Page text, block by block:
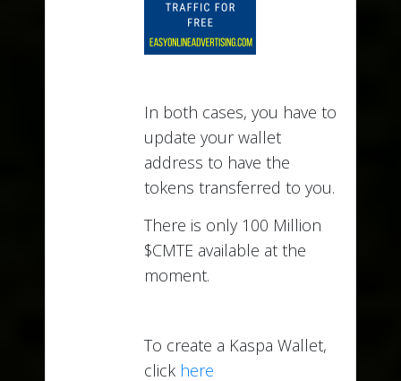
In both cases, you have to
update your wallet
address to have the
tokens transferred to you.
There is only 100 Million
$CMTE available at the
moment.
To create a Kaspa Wallet,
click here